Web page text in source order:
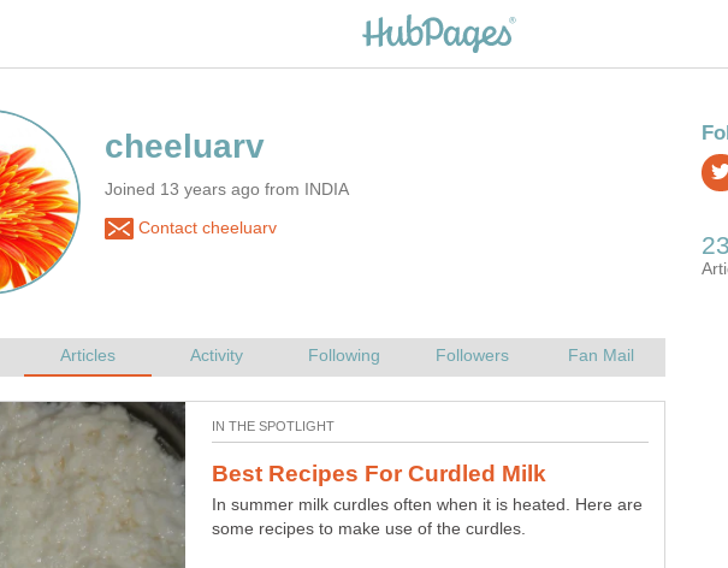
Joined 13 years ago from INDIA
Contact cheeluarv
In summer milk curdles often when it is heated. Here are
some recipes to make use of the curdles.
Onion Samosa -How to Make Crispy
Imagine a plate full of 'Crispy Onion samosas'!!!,Won't it